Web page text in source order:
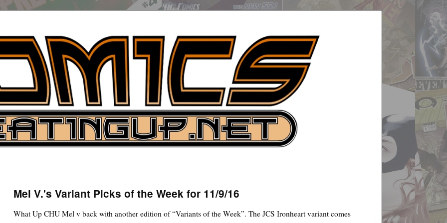
News
Mel V.'s Variant Picks of the Week for 11/9/16
What Up CHU Mel v back with another edition of “Variants of the Week”. The JCS Ironheart variant comes